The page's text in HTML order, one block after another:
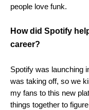
people love funk.
How did Spotify
career?
Spotify was launching
was taking off, so we
my fans to this new
things together to